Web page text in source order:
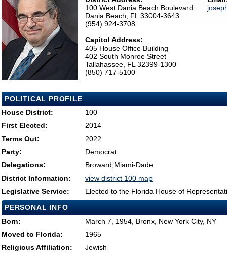
100 West Dania Beach Boulevard
Dania Beach, FL 33004-3643
(954) 924-3708
Capitol Address:
405 House Office Building
402 South Monroe Street
Tallahassee, FL 32399-1300
(850) 717-5100
POLITICAL PROFILE
House District:
100
First Elected:
2014
Terms Out:
2022
Party:
Democrat
Delegations:
Broward,Miami-Dade
District Information:
view district 100 map
Legislative Service:
Elected to the Florida House of
PERSONAL INFO
Born:
March 7, 1954, Bronx, New York City, NY
Moved to Florida:
1965
Religious Affiliation:
Jewish